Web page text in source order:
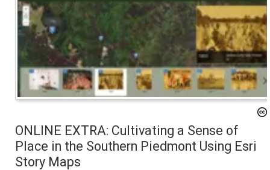
ONLINE EXTRA: Cultivating a Sense of
Place in the Southern Piedmont Using Esri
Story Maps